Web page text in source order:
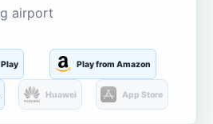
airport
Play from Amazon
Huawei App Store